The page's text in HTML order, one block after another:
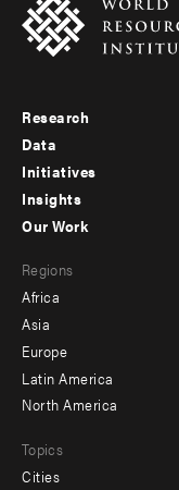
Footer
menu
-
Research
Data
Initiatives
Insights
menu
-
secondary
Our Work
Regions
Africa
Asia
Europe
Latin America
North America
Topics
Cities